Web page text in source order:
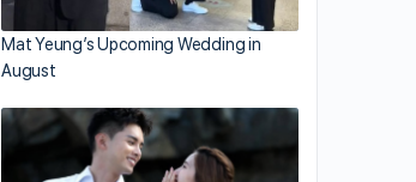
Mat Yeung’s Upcoming Wedding in
August